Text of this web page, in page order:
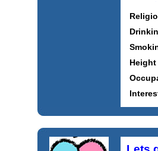
Height